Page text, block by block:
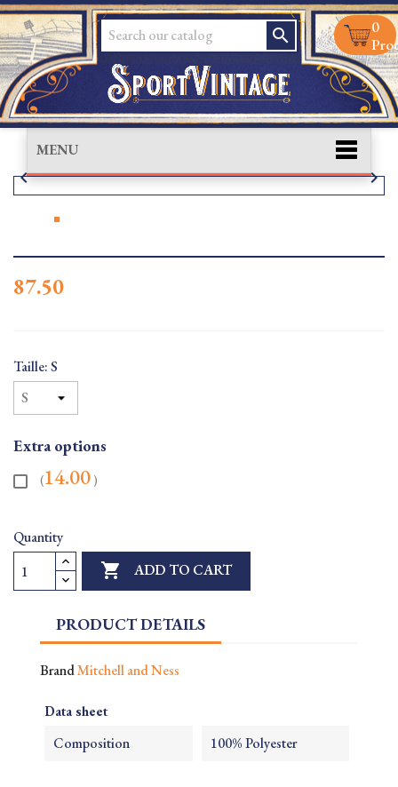
search
0
MENU
 
87.50
Taille: S
Extra options
(14.00 )
Quantity
 ADD TO CART
PRODUCT DETAILS
BrandMitchell and Ness
Data sheet
Composition 100% Polyester